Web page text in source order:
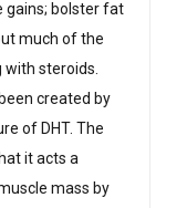
gains; bolster fat
much of the
steroids.
created by
of DHT. The
it acts a
mass by